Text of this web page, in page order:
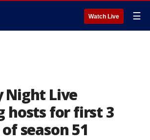
Watch Live ☰
Night Live
hosts for first 3
season 51